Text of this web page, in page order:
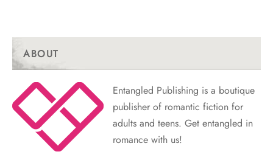
ABOUT
Entangled Publishing is a boutique
publisher of romantic fiction for
adults and teens. Get entangled in
romance with us!